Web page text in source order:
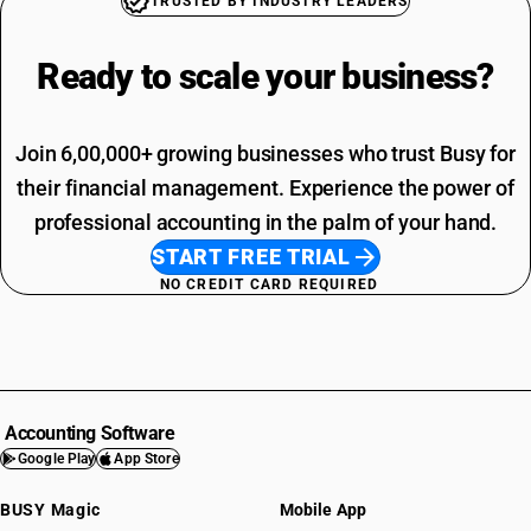
Ready to scale your business?
Join 6,00,000+ growing businesses who trust Busy for
their financial management. Experience the power of
professional accounting in the palm of your hand.
START FREE TRIAL
NO CREDIT CARD REQUIRED
Accounting Software
Google Play App Store
BUSY Magic Mobile App